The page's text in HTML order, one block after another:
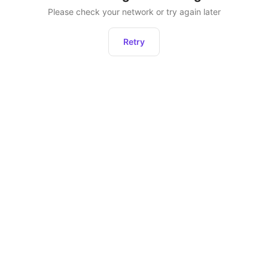
Please check your network or try again later
Retry